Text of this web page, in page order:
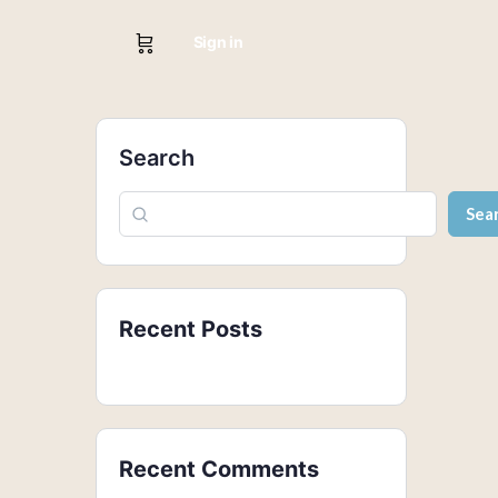
Sign in
Search
Recent Posts
Recent Comments